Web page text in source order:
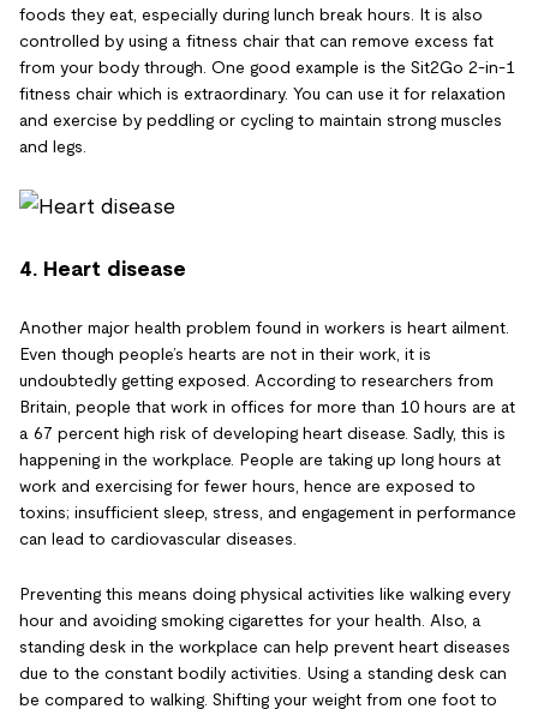
foods they eat, especially during lunch break hours. It is also
controlled by using a fitness chair that can remove excess fat
from your body through. One good example is the Sit2Go 2-in-1
fitness chair which is extraordinary. You can use it for relaxation
and exercise by peddling or cycling to maintain strong muscles
and legs.
4. Heart disease
Another major health problem found in workers is heart ailment.
Even though people’s hearts are not in their work, it is
undoubtedly getting exposed. According to researchers from
Britain, people that work in offices for more than 10 hours are at
a 67 percent high risk of developing heart disease. Sadly, this is
happening in the workplace. People are taking up long hours at
work and exercising for fewer hours, hence are exposed to
toxins; insufficient sleep, stress, and engagement in performance
can lead to cardiovascular diseases.
Preventing this means doing physical activities like walking every
hour and avoiding smoking cigarettes for your health. Also, a
standing desk in the workplace can help prevent heart diseases
due to the constant bodily activities. Using a standing desk can
be compared to walking. Shifting your weight from one foot to